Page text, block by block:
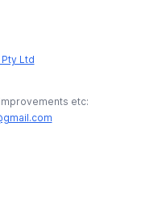
Pty Ltd
etc: